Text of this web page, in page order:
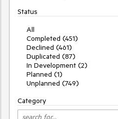
Status
All
Completed (451)
Declined (461)
Duplicated (87)
In Development (2)
Planned (1)
Unplanned (749)
Category